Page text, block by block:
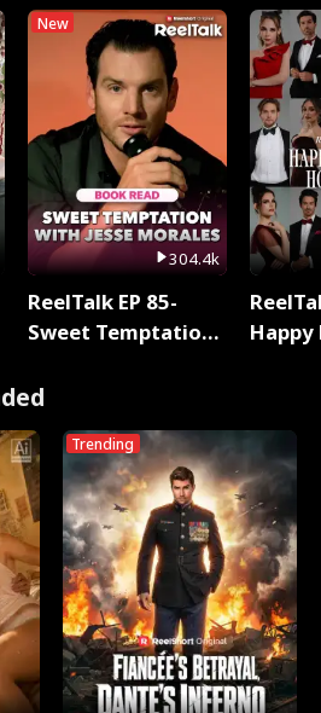
New
304.4k
ReelTalk EP 85-
Sweet Temptation:
with Jesse Morales
Trending